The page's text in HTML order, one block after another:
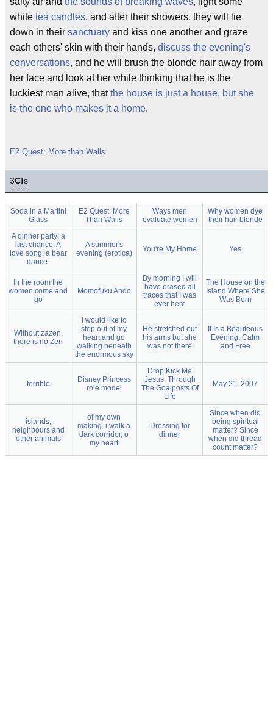
white tea candles, and after their showers, they will lie
down in their sanctuary and kiss one another and graze
each others' skin with their hands, discuss the evening's
conversations, and he will brush the blonde hair away from
her face and look at her while thinking that he is the
luckiest man alive, thatthe house is just a house, but she
is the one who makes it a home.
E2 Quest: More than Walls
3C!s
Soda in a Martini
Glass
E2 Quest: More
Than Walls
Ways men
evaluate women
Why women dye
their hair blonde
A dinner party; a
last chance. A
love song; a bear
dance.
A summer's
evening (erotica)
You're My Home Yes
In the room the
women come and
go
Momofuku Ando
By morning I will
have erased all
traces that I was
ever here
The House on the
Island Where She
Was Born
Without zazen,
there is no Zen
I would like to
step out of my
heart and go
walking beneath
the enormous sky
He stretched out
his arms but she
was not there
It Is a Beauteous
Evening, Calm
and Free
terrible
Disney Princess
role model
Drop Kick Me
Jesus, Through
The Goalposts Of
Life
May 21, 2007
islands,
neighbours and
other animals
of my own
making, i walk a
dark corridor, o
my heart
Dressing for
dinner
Since when did
being spiritual
matter? Since
when did thread
count matter?